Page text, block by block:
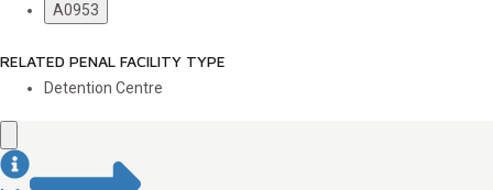
A0953
RELATED PENAL FACILITY TYPE
Detention Centre